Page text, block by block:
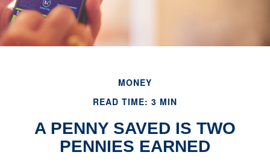
MONEY
READ TIME: 3 MIN
A PENNY SAVED IS TWO
PENNIES EARNED